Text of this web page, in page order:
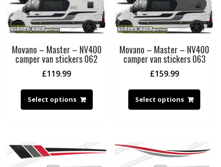
Movano – Master – NV400
camper van stickers 062
£119.99
Select options
Movano – Master – NV400
camper van stickers 063
£159.99
Select options